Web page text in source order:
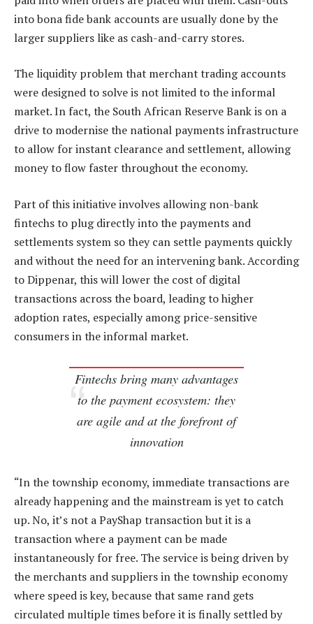
into bona fide bank accounts are usually done by the
larger suppliers like as cash-and-carry stores.
The liquidity problem that merchant trading accounts
were designed to solve is not limited to the informal
market. In fact, the South African Reserve Bank is on a
drive to modernise the national payments infrastructure
to allow for instant clearance and settlement, allowing
money to flow faster throughout the economy.
Part of this initiative involves allowing non-bank
fintechs to plug directly into the payments and
settlements system so they can settle payments quickly
and without the need for an intervening bank. According
to Dippenar, this will lower the cost of digital
transactions across the board, leading to higher
adoption rates, especially among price-sensitive
consumers in the informal market.
Fintechs bring many advantages
to the payment ecosystem: they
are agile and at the forefront of
innovation
“In the township economy, immediate transactions are
already happening and the mainstream is yet to catch
up. No, it’s not a PayShap transaction but it is a
transaction where a payment can be made
instantaneously for free. The service is being driven by
the merchants and suppliers in the township economy
where speed is key, because that same rand gets
circulated multiple times before it is finally settled by